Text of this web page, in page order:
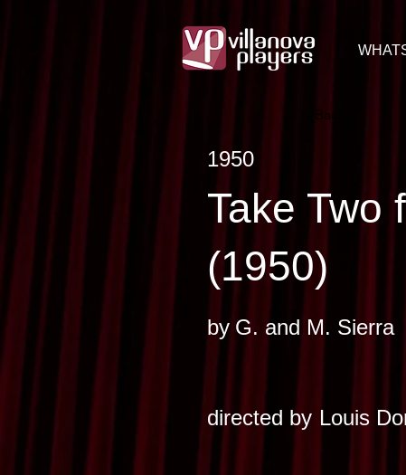
< Back
1950
Take Two
(1950)
by G. and M. Sierra
directed by Louis